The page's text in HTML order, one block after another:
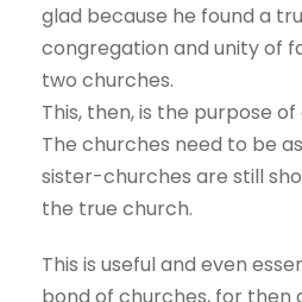
glad because he found a
congregation and unity of
two churches.
This, then, is the purpose
The churches need to be
sister-churches are still
the true church.
This is useful and even
bond of churches, for then